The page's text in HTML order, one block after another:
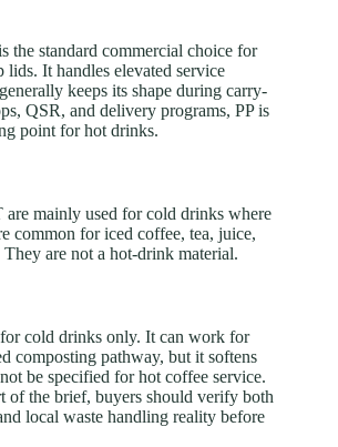
the standard commercial choice for
lids. It handles elevated service
keeps its shape during carry-
QSR, and delivery programs, PP is
point for hot drinks.
are mainly used for cold drinks where
common for iced coffee, tea, juice,
are not a hot-drink material.
cold drinks only. It can work for
composting pathway, but it softens
be specified for hot coffee service.
of the brief, buyers should verify both
local waste handling reality before